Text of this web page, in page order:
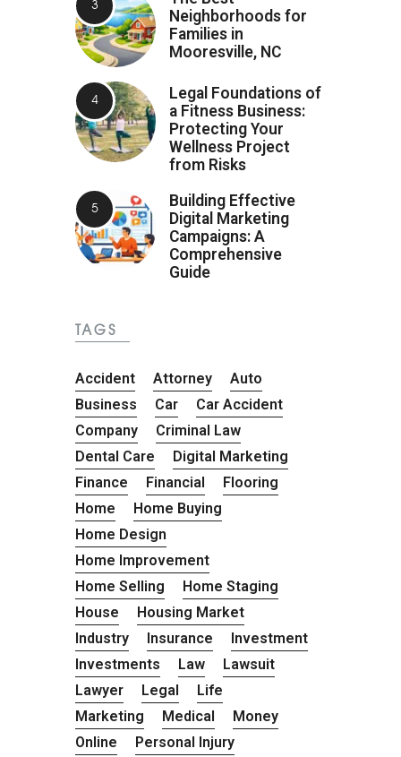
Neighborhoods for
Families in
Mooresville, NC
Legal Foundations of
a Fitness Business:
Protecting Your
Wellness Project
from Risks
Building Effective
Digital Marketing
Campaigns: A
Comprehensive
Guide
TAGS
Accident Attorney
Auto
Business
Car
Car Accident
Company
Criminal Law
Dental Care
Digital Marketing
Finance
Financial
Flooring
Home
Home Buying
Home Design
Home Improvement
Home Selling
Home Staging
House
Housing Market
Industry
Insurance
Investment
Investments
Law
Lawsuit
Lawyer
Legal
Life
Marketing
Medical
Money
Online
Personal Injury